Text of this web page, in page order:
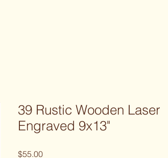
39 Rustic Wooden Laser
Engraved 9x13"
$55.00Price